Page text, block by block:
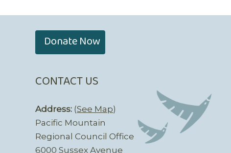
Donate Now
CONTACT US
Address: (See Map)
Pacific Mountain
Regional Council Office
6000 Sussex Avenue